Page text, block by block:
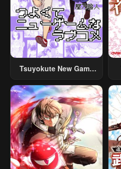
Tsuyokute New Game